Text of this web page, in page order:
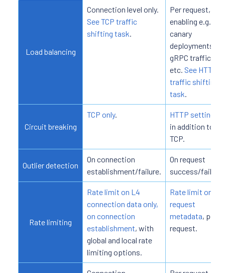
Load balancing
Connection level only.
See TCP traffic
shifting task
Per request,
enabling e.g.
canary
deployments,
gRPC traffic,
etc. See HTTP
traffic shifting
task
Circuit breaking
TCP only.
HTTP settings
in addition to
TCP.
Outlier detection
On connection
establishment/failure.
On request
success/failure.
Rate limiting
Rate limit on L4
connection data only,
on connection
establishment, with
global and local rate
limiting options.
Rate limit on L7
request
metadata, per
request.